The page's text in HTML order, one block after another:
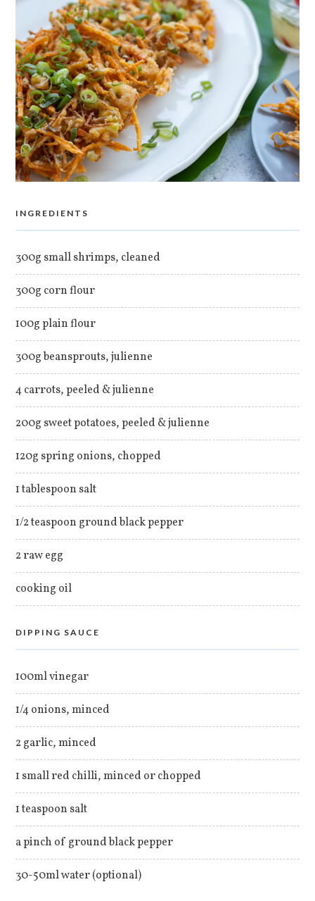
INGREDIENTS
300g small shrimps, cleaned
300g corn flour
100g plain flour
300g beansprouts, julienne
4 carrots, peeled & julienne
200g sweet potatoes, peeled & julienne
120g spring onions, chopped
1 tablespoon salt
1/2 teaspoon ground black pepper
2 raw egg
cooking oil
DIPPING SAUCE
100ml vinegar
1/4 onions, minced
2 garlic, minced
1 small red chilli, minced or chopped
1 teaspoon salt
a pinch of ground black pepper
30-50ml water (optional)